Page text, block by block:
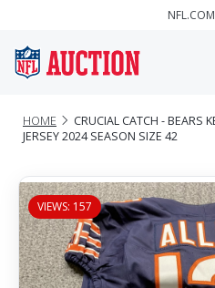
NFL.COM
HOME
CRUCIAL CATCH - BEARS
JERSEY 2024 SEASON SIZE 42
VIEWS: 157